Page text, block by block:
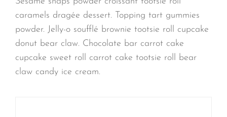
caramels dragée dessert. Topping tart gummies
powder. Jelly-o soufflé brownie tootsie roll cupcake
donut bear claw. Chocolate bar carrot cake
cupcake sweet roll carrot cake tootsie roll bear
claw candy ice cream.